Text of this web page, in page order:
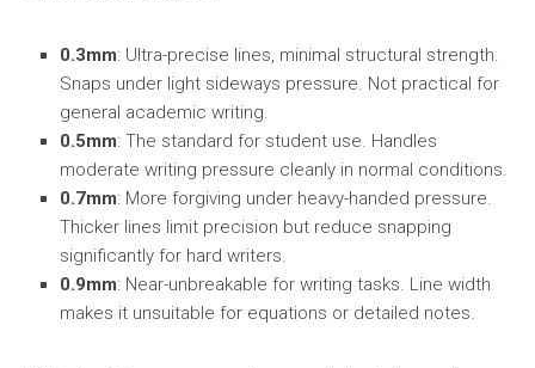
0.3mm: Ultra-precise lines, minimal structural strength.
Snaps under light sideways pressure. Not practical for
general academic writing.
0.5mm: The standard for student use. Handles
moderate writing pressure cleanly in normal conditions.
0.7mm: More forgiving under heavy-handed pressure.
Thicker lines limit precision but reduce snapping
significantly for hard writers.
0.9mm: Near-unbreakable for writing tasks. Line width
makes it unsuitable for equations or detailed notes.